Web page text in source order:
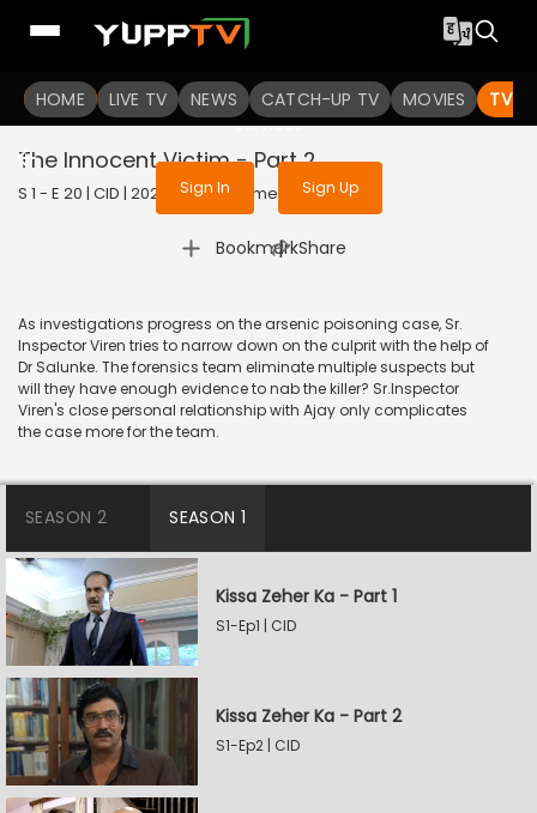
HOME LIVE TV NEWS CATCH-UP TV MOVIES TV
To get access to watch the
Sign in to enjoy uninterrupted
services
Sign In Sign Up
The Innocent Victim - Part 2
S 1 - E 20 | CID | 2020 | HINDI | Crime
Bookmark
| Share
As investigations progress on the arsenic poisoning case, Sr.
Inspector Viren tries to narrow down on the culprit with the help of
Dr Salunke. The forensics team eliminate multiple suspects but
will they have enough evidence to nab the killer? Sr.Inspector
Viren's close personal relationship with Ajay only complicates
the case more for the team.
SEASON 2 SEASON 1
Kissa Zeher Ka - Part 1
S1-Ep1 | CID
Kissa Zeher Ka - Part 2
S1-Ep2 | CID